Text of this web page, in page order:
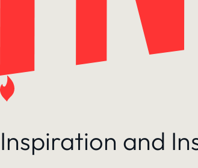
Inspiration and